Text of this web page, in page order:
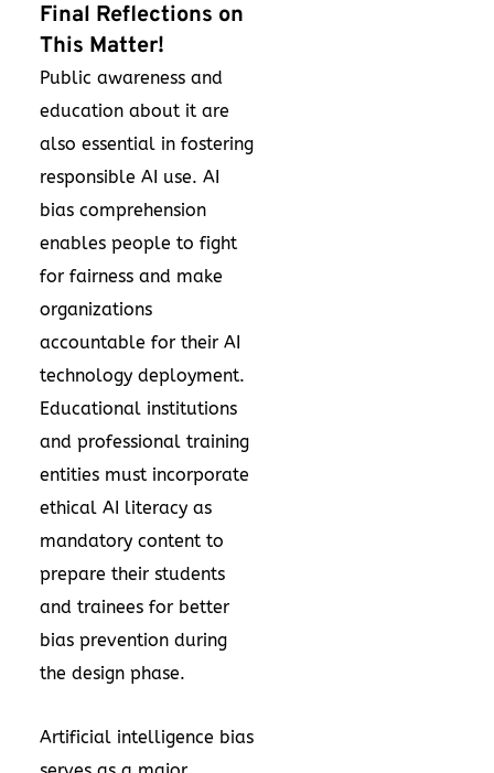
Final Reflections on
This Matter!
Public awareness and
education about it are
also essential in fostering
responsible AI use. AI
bias comprehension
enables people to fight
for fairness and make
organizations
accountable for their AI
technology deployment.
Educational institutions
and professional training
entities must incorporate
ethical AI literacy as
mandatory content to
prepare their students
and trainees for better
bias prevention during
the design phase.
Artificial intelligence bias